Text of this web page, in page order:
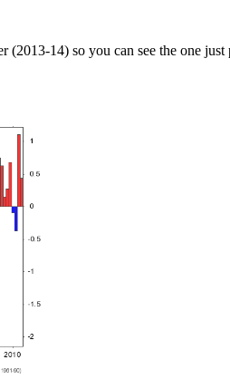
14) so you can see the one